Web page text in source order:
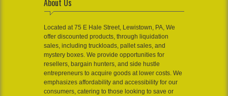
About Us
Located at 75 E Hale Street, Lewistown, PA, We
offer discounted products, through liquidation
sales, including truckloads, pallet sales, and
mystery boxes. We provide opportunities for
resellers, bargain hunters, and side hustle
entrepreneurs to acquire goods at lower costs. We
emphasizes affordability and accessibility for our
consumers, catering to those looking to save or